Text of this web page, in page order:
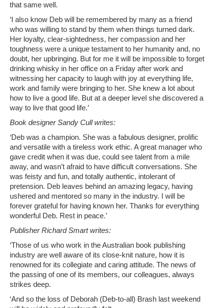
that same well.
‘I also know Deb will be remembered by many as a friend
who was willing to stand by them when things turned dark.
Her loyalty, clear-sightedness, her compassion and her
toughness were a unique testament to her humanity and, no
doubt, her upbringing. But for me it will be impossible to forget
drinking whisky in her office on a Friday after work and
witnessing her capacity to laugh with joy at everything life,
work and family were bringing to her. She knew a lot about
how to live a good life. But at a deeper level she discovered a
way to live that good life.’
Book designer Sandy Cull writes:
‘Deb was a champion. She was a fabulous designer, prolific
and versatile with a tireless work ethic. A great manager who
gave credit when it was due, could see talent from a mile
away, and wasn’t afraid to have difficult conversations. She
was feisty and fun, and totally authentic, intolerant of
pretension. Deb leaves behind an amazing legacy, having
ushered and mentored so many in the industry. I will be
forever grateful for having known her. Thanks for everything
wonderful Deb. Rest in peace.’
Publisher Richard Smart writes:
‘Those of us who work in the Australian book publishing
industry are well aware of its close-knit nature, how it is
renowned for its collegiate and caring attitude. The news of
the passing of one of its members, our colleagues, always
strikes deep.
‘And so the loss of Deborah (Deb-to-all) Brash last weekend